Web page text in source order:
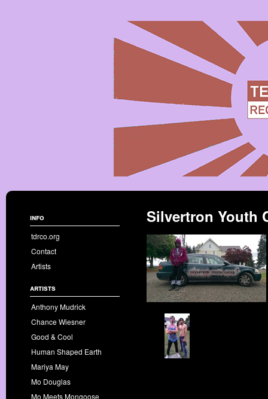
info
tdrco.org
Contact
Artists
artists
Anthony Mudrick
Chance Wiesner
Good & Cool
Human Shaped Earth
Mariya May
Mo Douglas
Mo Meets Mongoose
Silvertron Youth